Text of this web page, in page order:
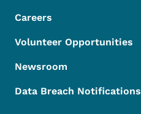
Careers
Volunteer Opportunities
Newsroom
Data Breach Notifications